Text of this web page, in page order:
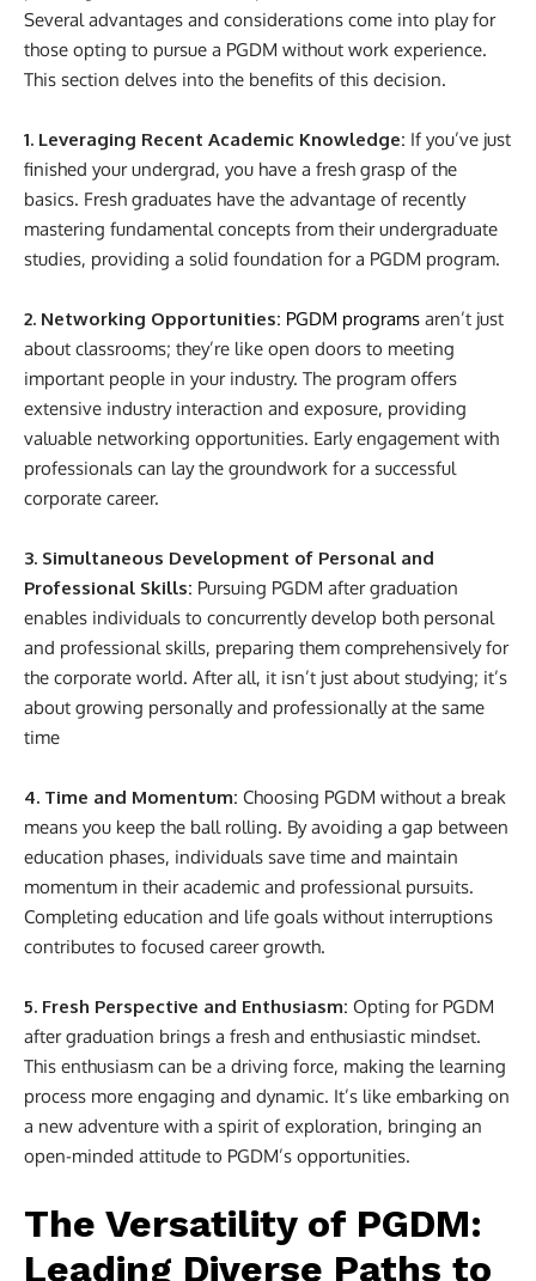
Several advantages and considerations come into play for
those opting to pursue a PGDM without work experience.
This section delves into the benefits of this decision.
1. Leveraging Recent Academic Knowledge: If you’ve just
finished your undergrad, you have a fresh grasp of the
basics. Fresh graduates have the advantage of recently
mastering fundamental concepts from their undergraduate
studies, providing a solid foundation for a PGDM program.
2. Networking Opportunities: PGDM programs aren’t just
about classrooms; they’re like open doors to meeting
important people in your industry. The program offers
extensive industry interaction and exposure, providing
valuable networking opportunities. Early engagement with
professionals can lay the groundwork for a successful
corporate career.
3. Simultaneous Development of Personal and
Professional Skills: Pursuing PGDM after graduation
enables individuals to concurrently develop both personal
and professional skills, preparing them comprehensively for
the corporate world. After all, it isn’t just about studying; it’s
about growing personally and professionally at the same
time
4. Time and Momentum: Choosing PGDM without a break
means you keep the ball rolling. By avoiding a gap between
education phases, individuals save time and maintain
momentum in their academic and professional pursuits.
Completing education and life goals without interruptions
contributes to focused career growth.
5. Fresh Perspective and Enthusiasm: Opting for PGDM
after graduation brings a fresh and enthusiastic mindset.
This enthusiasm can be a driving force, making the learning
process more engaging and dynamic. It’s like embarking on
a new adventure with a spirit of exploration, bringing an
open-minded attitude to PGDM’s opportunities.
The Versatility of PGDM:
Leading Diverse Paths to